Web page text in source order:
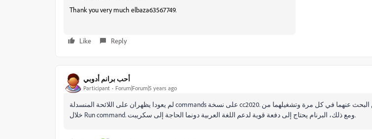
Thank you very much elbaza63567749.
Like Reply
أحب برانم أدوبي
Participant Forum|Forum|5 years ago
لم يعودا يظهران على اللائحة المنسدلة commands على نسخة cc2020. لكن يمكن البحث عنهما في كل مرة وتشغيلهما من
خلال Run command. ومع ذلك، البرنام يحتاج إلى دفعة قوية لدعم اللغة العربية دونما الحاجة إلى سكريبت.